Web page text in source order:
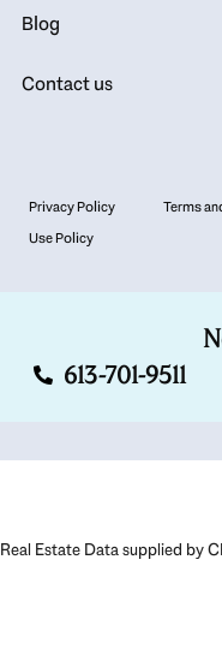
Blog
Contact us
Privacy Policy Terms
Use Policy
613-701-9511
Real Estate Data supplied by